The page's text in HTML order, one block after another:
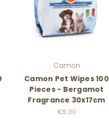
Camon
Camon Pet Wipes 100
Pieces - Bergamot
Fragrance 30x17cm
€5.00